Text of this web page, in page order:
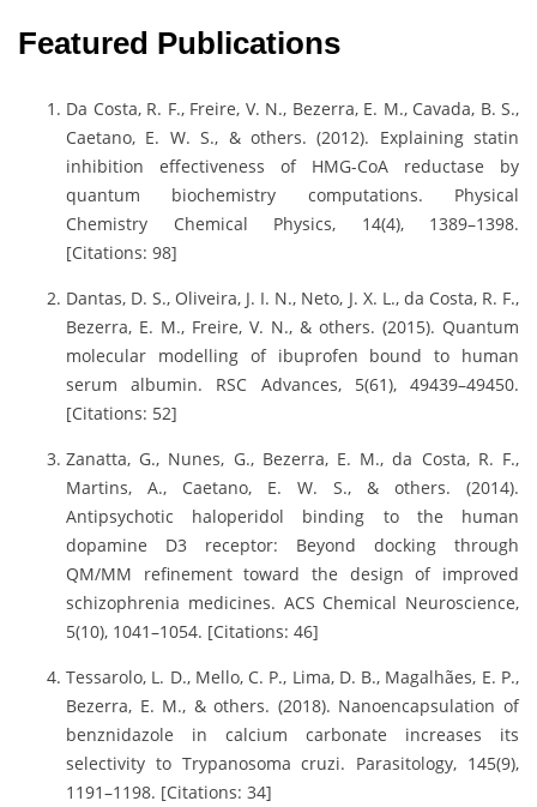
Featured Publications
Da Costa, R. F., Freire, V. N., Bezerra, E. M., Cavada, B. S.,
Caetano, E. W. S., & others. (2012). Explaining statin
inhibition effectiveness of HMG-CoA reductase by
quantum biochemistry computations. Physical
Chemistry Chemical Physics, 14(4), 1389–1398.
[Citations: 98]
Dantas, D. S., Oliveira, J. I. N., Neto, J. X. L., da Costa, R. F.,
Bezerra, E. M., Freire, V. N., & others. (2015). Quantum
molecular modelling of ibuprofen bound to human
serum albumin. RSC Advances, 5(61), 49439–49450.
[Citations: 52]
Zanatta, G., Nunes, G., Bezerra, E. M., da Costa, R. F.,
Martins, A., Caetano, E. W. S., & others. (2014).
Antipsychotic haloperidol binding to the human
dopamine D3 receptor: Beyond docking through
QM/MM refinement toward the design of improved
schizophrenia medicines. ACS Chemical Neuroscience,
5(10), 1041–1054. [Citations: 46]
Tessarolo, L. D., Mello, C. P., Lima, D. B., Magalhães, E. P.,
Bezerra, E. M., & others. (2018). Nanoencapsulation of
benznidazole in calcium carbonate increases its
selectivity to Trypanosoma cruzi. Parasitology, 145(9),
1191–1198. [Citations: 34]